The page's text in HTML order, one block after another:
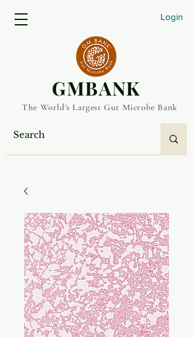
Login
​GMBANK
The World's Largest Gut Microbe Bank